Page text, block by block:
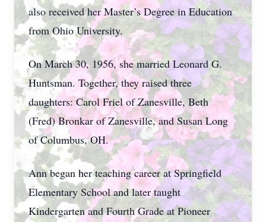
also received her Master’s Degree in Education
from Ohio University.
On March 30, 1956, she married Leonard G.
Huntsman. Together, they raised three
daughters: Carol Friel of Zanesville, Beth
(Fred) Bronkar of Zanesville, and Susan Long
of Columbus, OH.
Ann began her teaching career at Springfield
Elementary School and later taught
Kindergarten and Fourth Grade at Pioneer